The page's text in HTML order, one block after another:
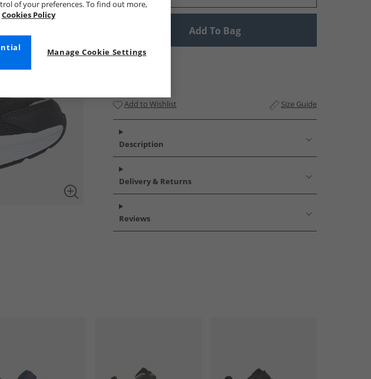
Add To Bag
Add to Wishlist Size Guide
Description
Delivery & Returns
Reviews
of your preferences. To find out more,
Cookies Policy
Manage Cookie Settings